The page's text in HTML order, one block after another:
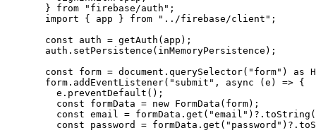
} from " firebase/auth " ;
import { app } from " ../firebase/client " ;
const auth = getAuth ( app );
auth . setPersistence ( inMemoryPersistence );
const form = document . querySelector( " form" ) as
form . addEventListener( " submit " , async ( e ) => {
e . preventDefault ();
const formData = new FormData ( form);
const email = formData . get ( "email " ) ?. toString
const password = formData . get ( " password " ) ?.